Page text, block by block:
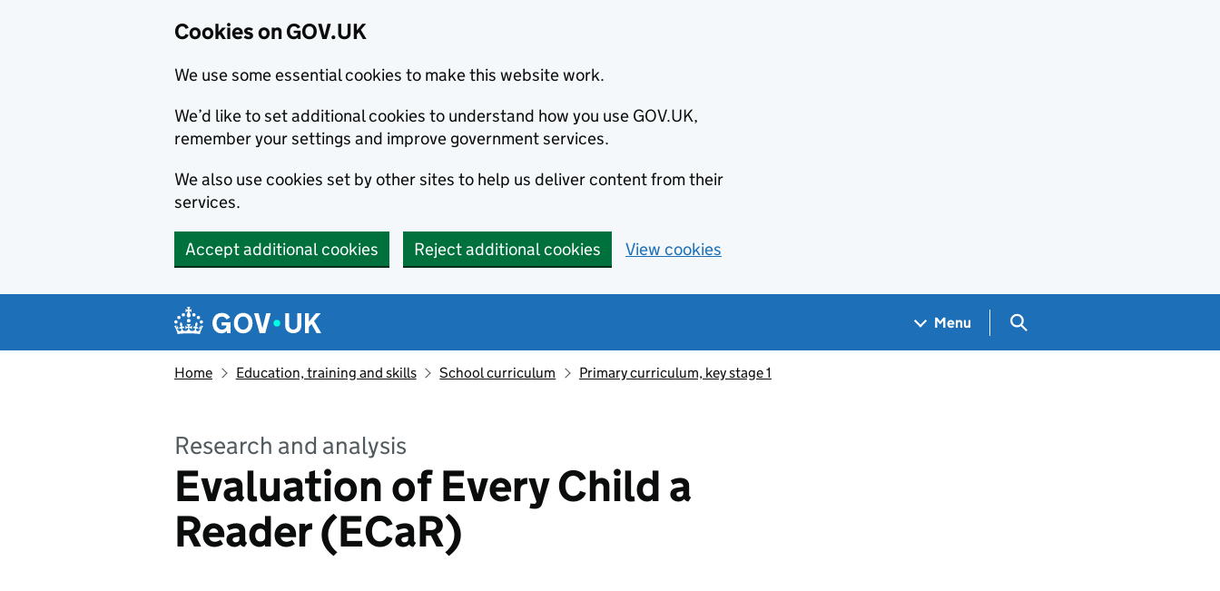
Cookies on GOV.UK
We use some essential cookies to make this website work.
We’d like to set additional cookies to understand how you use GOV.UK,
remember your settings and improve government services.
We also use cookies set by other sites to help us deliver content from their
services.
Accept additional cookies Reject additional cookies View cookies
Navigation menu
Menu Search GOV.UK
Home Education, training and skills School curriculum Primary curriculum, key stage 1
Research and analysis
Evaluation of Every Child a
Reader (ECaR)